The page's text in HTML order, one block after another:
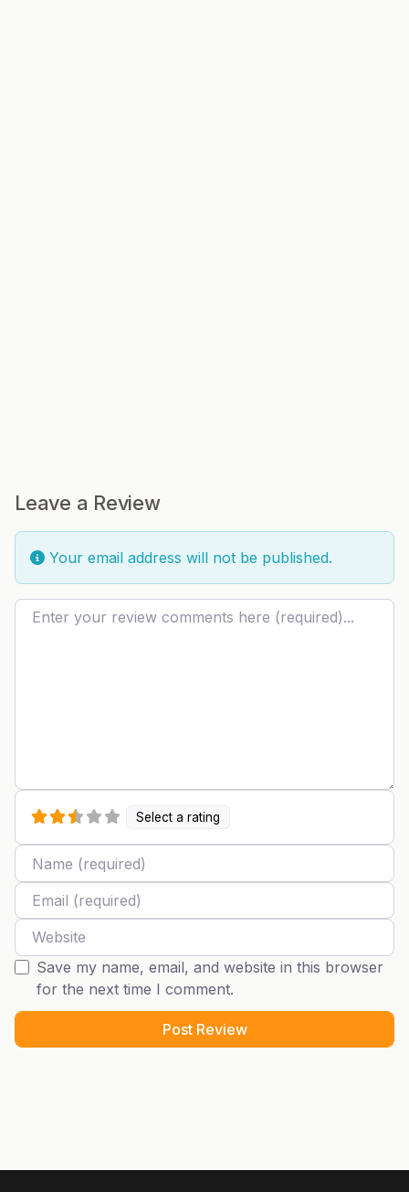
Leave a Review
Your email address will not be published.
Review text
Select a rating
Name
Email
Website
Save my name, email, and website in this browser
for the next time I comment.